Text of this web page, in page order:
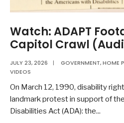
Watch: ADAPT
Capitol Crawl
JULY 23, 2026 | GOVERNMENT,HOME
VIDEOS
On March 12, 1990, disability
landmark protest in support of
Disabilities Act (ADA): the...